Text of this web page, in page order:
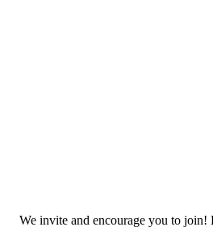
We invite and encourage you to